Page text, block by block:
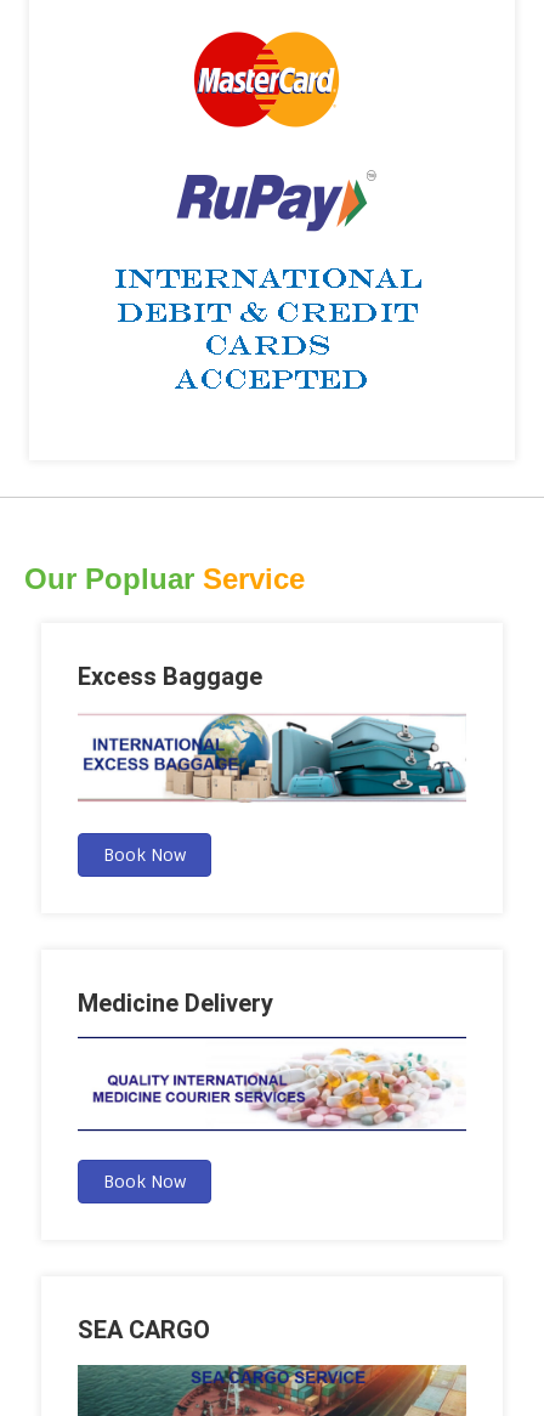
Our Popluar Service
Excess Baggage
Book Now
Medicine Delivery
Book Now
SEA CARGO